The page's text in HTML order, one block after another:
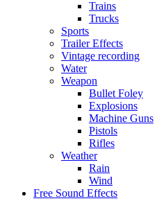
Trains
Trucks
Sports
Trailer Effects
Vintage recording
Water
Weapon
Bullet Foley
Explosions
Machine Guns
Pistols
Rifles
Weather
Rain
Wind
Free Sound Effects